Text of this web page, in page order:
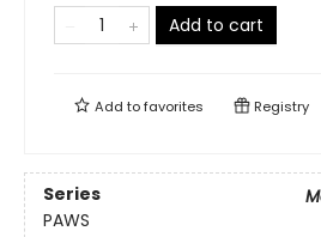
Add to cart
Add tofavorites Registry
Series
PAWS